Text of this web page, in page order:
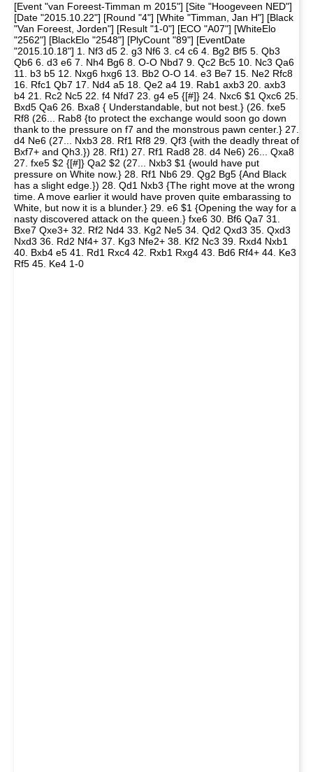
[Event "van Foreest-Timman m 2015"] [Site "Hoogeveen NED"]
[Date "2015.10.22"] [Round "4"] [White "Timman, Jan H"] [Black
"Van Foreest, Jorden"] [Result "1-0"] [ECO "A07"] [WhiteElo
"2562"] [BlackElo "2548"] [PlyCount "89"] [EventDate
"2015.10.18"] 1. Nf3 d5 2. g3 Nf6 3. c4 c6 4. Bg2 Bf5 5. Qb3
Qb6 6. d3 e6 7. Nh4 Bg6 8. O-O Nbd7 9. Qc2 Bc5 10. Nc3 Qa6
11. b3 b5 12. Nxg6 hxg6 13. Bb2 O-O 14. e3 Be7 15. Ne2 Rfc8
16. Rfc1 Qb7 17. Nd4 a5 18. Qe2 a4 19. Rab1 axb3 20. axb3
b4 21. Rc2 Nc5 22. f4 Nfd7 23. g4 e5 {[#]} 24. Nxc6 $1 Qxc6 25.
Bxd5 Qa6 26. Bxa8 { Understandable, but not best.} (26. fxe5
Rf8 (26... Rab8 {to protect the exchange would soon go down
thank to the pressure on f7 and the monstrous pawn center.} 27.
d4 Ne6 (27... Nxb3 28. Rf1 Rf8 29. Qf3 {with the deadly threat of
Bxf7+ and Qh3.}) 28. Rf1) 27. Rf1 Rad8 28. d4 Ne6) 26... Qxa8
27. fxe5 $2 {[#]} Qa2 $2 (27... Nxb3 $1 {would have put
pressure on White now.} 28. Rf1 Nb6 29. Qg2 Bg5 {And Black
has a slight edge.}) 28. Qd1 Nxb3 {The right move at the wrong
time. A move earlier it would have proven quite embarassing to
White, but now it is a blunder.} 29. e6 $1 {Opening the way for a
nasty discovered attack on the queen.} fxe6 30. Bf6 Qa7 31.
Bxe7 Qxe3+ 32. Rf2 Nd4 33. Kg2 Ne5 34. Qd2 Qxd3 35. Qxd3
Nxd3 36. Rd2 Nf4+ 37. Kg3 Nfe2+ 38. Kf2 Nc3 39. Rxd4 Nxb1
40. Bxb4 e5 41. Rd1 Rxc4 42. Rxb1 Rxg4 43. Bd6 Rf4+ 44. Ke3
Rf5 45. Ke4 1-0